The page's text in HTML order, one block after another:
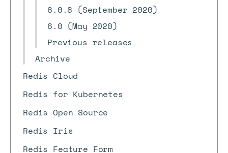
6.0.8 (September 2020)
6.0 (May 2020)
Previous releases
Archive
Redis Cloud
Redis for Kubernetes
Redis Open Source
Redis Iris
Redis Feature Form